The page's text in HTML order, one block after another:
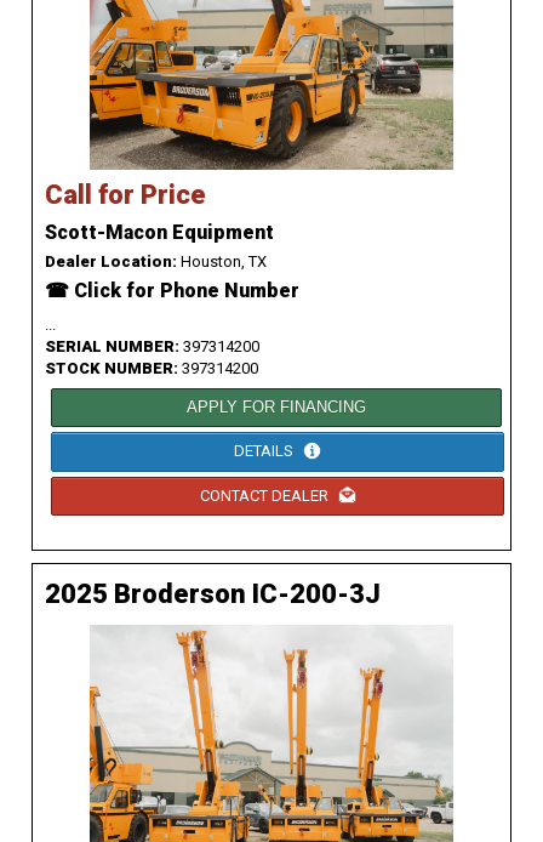
Call for Price
Scott-Macon Equipment
Dealer Location: Houston, TX
☎ Click for Phone Number
SERIAL NUMBER: 397314200
STOCK NUMBER: 397314200
APPLY FOR FINANCING
DETAILS
CONTACT DEALER
2025 Broderson IC-200-3J